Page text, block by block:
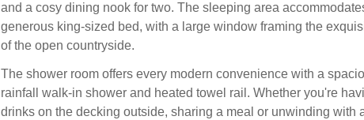
and a cosy dining nook for two. The sleeping area
generous king-sized bed, with a large window framing the
of the open countryside.
The shower room offers every modern convenience with a
rainfall walk-in shower and heated towel rail. Whether you're
drinks on the decking outside, sharing a meal or unwinding with